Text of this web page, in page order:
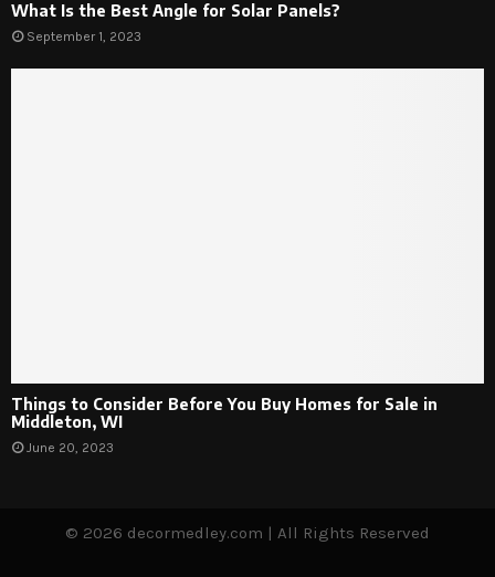
What Is the Best Angle for Solar Panels?
September 1, 2023
Things to Consider Before You Buy Homes for Sale in
Middleton, WI
June 20, 2023
© 2026 decormedley.com | All Rights Reserved